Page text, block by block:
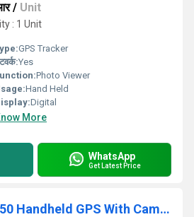
/ Unit
: 1 Unit
GPS Tracker
Yes
Photo Viewer
Hand Held
Digital
More
WhatsApp
Get Latest Price
Garmin Oregon 750 Handheld GPS With Camera